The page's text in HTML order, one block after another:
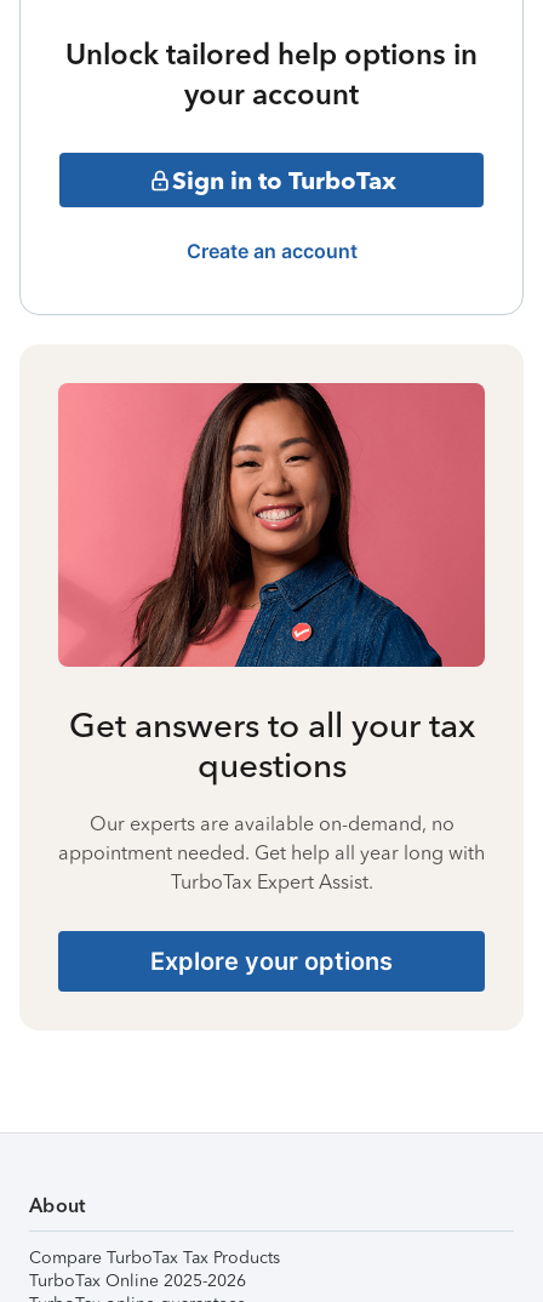
Unlock tailored help options in
your account
Sign in to TurboTax
Create an account
Get answers to all your tax
questions
Our experts are available on-demand, no
appointment needed. Get help all year long with
TurboTax Expert Assist.
Explore your options
About
Compare TurboTax Tax Products
TurboTax Online 2025-2026